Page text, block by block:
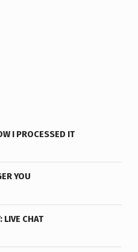
I PROCESSED IT
YOU
LIVE CHAT